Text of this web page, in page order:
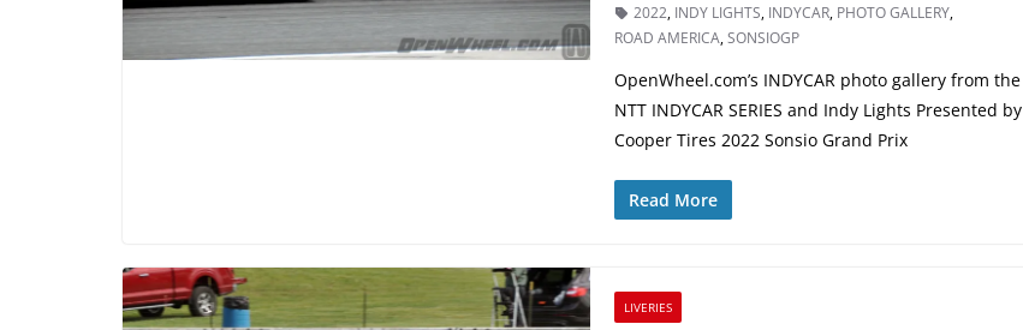
2022, INDY LIGHTS, INDYCAR, PHOTO GALLERY,
ROAD AMERICA,SONSIOGP
OpenWheel.com’s INDYCAR photo gallery from the
NTT INDYCAR SERIES and Indy Lights Presented by
Cooper Tires 2022 Sonsio Grand Prix
Read More
LIVERIES